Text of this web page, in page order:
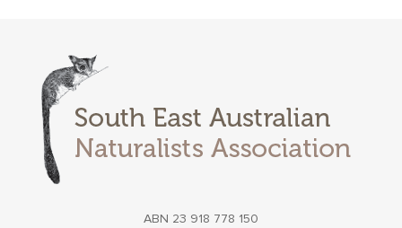
ABN 23 918 778 150